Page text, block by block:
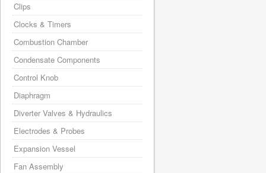
Clips
Clocks & Timers
Combustion Chamber
Condensate Components
Control Knob
Diaphragm
Diverter Valves & Hydraulics
Electrodes & Probes
Expansion Vessel
Fan Assembly